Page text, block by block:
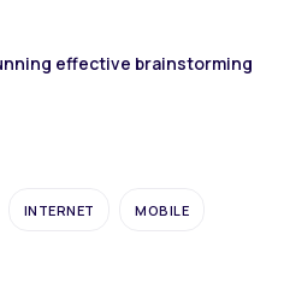
effective brainstorming
INTERNET MOBILE